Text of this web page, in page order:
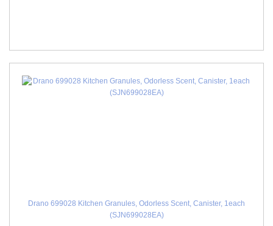
Drano 699028 Kitchen Granules, Odorless Scent, Canister, 1each
(SJN699028EA)